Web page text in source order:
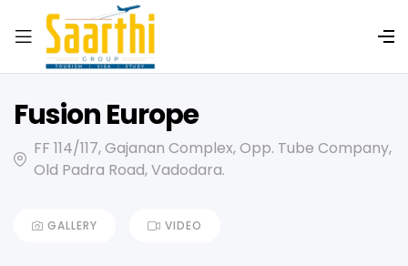
Fusion Europe
FF 114/117, Gajanan Complex, Opp. Tube Company,
Old Padra Road, Vadodara.
GALLERY VIDEO